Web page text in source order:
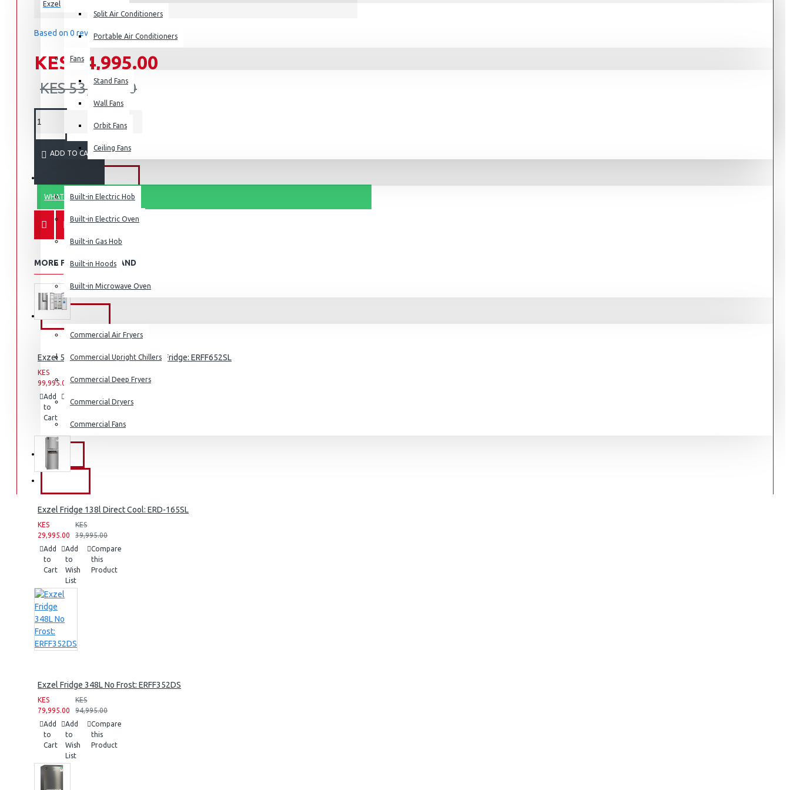
Air Fryers
Rice Cookers
Deep Fryers
Small Kitchen Appliances
Coffee Makers
Split Air Conditioners
Portable Air Conditioners
Fans
Stand Fans
Wall Fans
Orbit Fans
Ceiling Fans
Built-in Electric Hob
Built-in Electric Oven
Built-in Gas Hob
Built-in Hoods
Built-in Microwave Oven
Commercial Air Fryers
Commercial Upright Chillers
Commercial Deep Fryers
Commercial Dryers
Commercial Fans
EXZEL
Exzel
Based on 0 reviews.- Write a review
KES 34,995.00
KES 53,995.00
ADD TO CART
WHATSAPP ORDER
MORE FROM THIS BRAND
Exzel 530ltrs Side by Side Inverter Fridge: ERFF652SL
KES
99,995.00
159,995.00
Add
to
Cart
to
List
Compare
this
Exzel Fridge 138l Direct Cool: ERD-165SL
KES
29,995.00
KES
39,995.00
Add
to
Cart
Add
to
Wish
List
Compare
this
Product
Exzel Fridge 348L No Frost: ERFF352DS
KES
79,995.00
KES
94,995.00
Add
to
Cart
Add
to
Wish
List
Compare
this
Product